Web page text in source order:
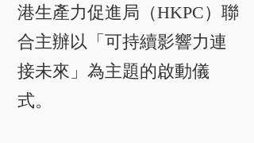
港生產力促進局（HKPC）聯
合主辦以「可持續影響力連
接未來」為主題的啟動儀
式。